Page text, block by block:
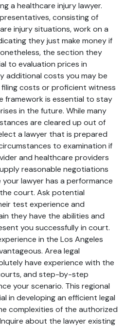
a healthcare injury lawyer.
consisting of
injury situations, work on a
they just make money if
the section they
to evaluation prices in
additional costs you may be
costs or proficient witness
framework is essential to stay
in the future. While many
are cleared up out of
a lawyer that is prepared
to examination if
and healthcare providers
reasonable negotiations
lawyer has a performance
court. Ask potential
test experience and
they have the abilities and
you successfully in court.
in the Los Angeles
Area legal
have experience with the
and step-by-step
your scenario. This regional
in developing an efficient legal
complexities of the authorized
about the lawyer existing